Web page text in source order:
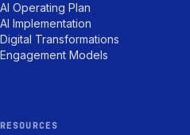
AI Operating Plan
AI Implementation
Digital Transformations
Engagement Models
RESOURCES